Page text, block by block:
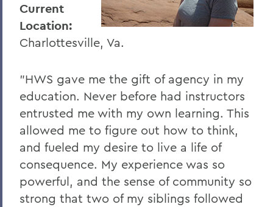
Current
Location:
Charlottesville, Va.
"HWS gave me the gift of agency in my
education. Never before had instructors
entrusted me with my own learning. This
allowed me to figure out how to think,
and fueled my desire to live a life of
consequence. My experience was so
powerful, and the sense of community so
strong that two of my siblings followed